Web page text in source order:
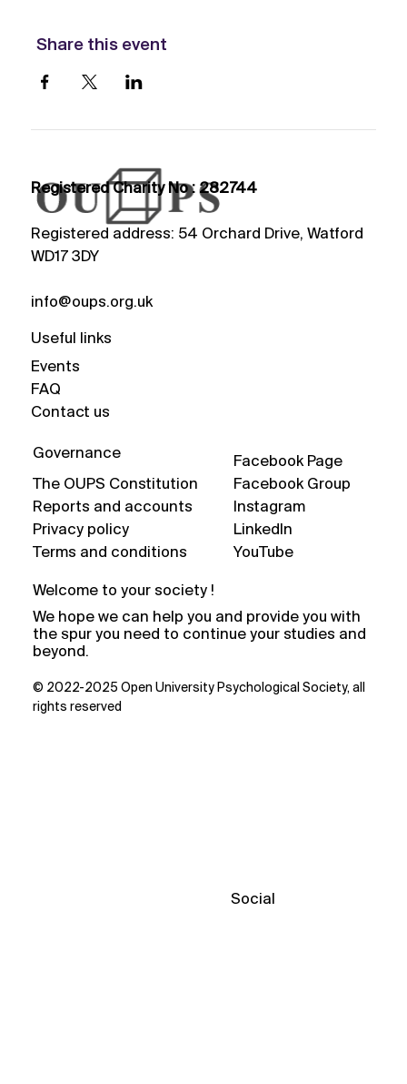
Share this event
Social
Facebook Page
Facebook Group
Instagram
LinkedIn
YouTube
© 2022-2025 Open University Psychological Society, all
rights reserved
Registered Charity No : 282744
Registered address: 54 Orchard Drive, Watford
WD17 3DY
info@oups.org.uk
Useful links
Events
FAQ
Contact us
Welcome to your society !
We hope we can help you and provide you with
the spur you need to continue your studies and
beyond.
Governance
The OUPS Constitution
Reports and accounts
Privacy policy
Terms and conditions